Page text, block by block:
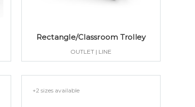
Rectangle/Classroom Trolley
OUTLET | LINE
+2 sizes available